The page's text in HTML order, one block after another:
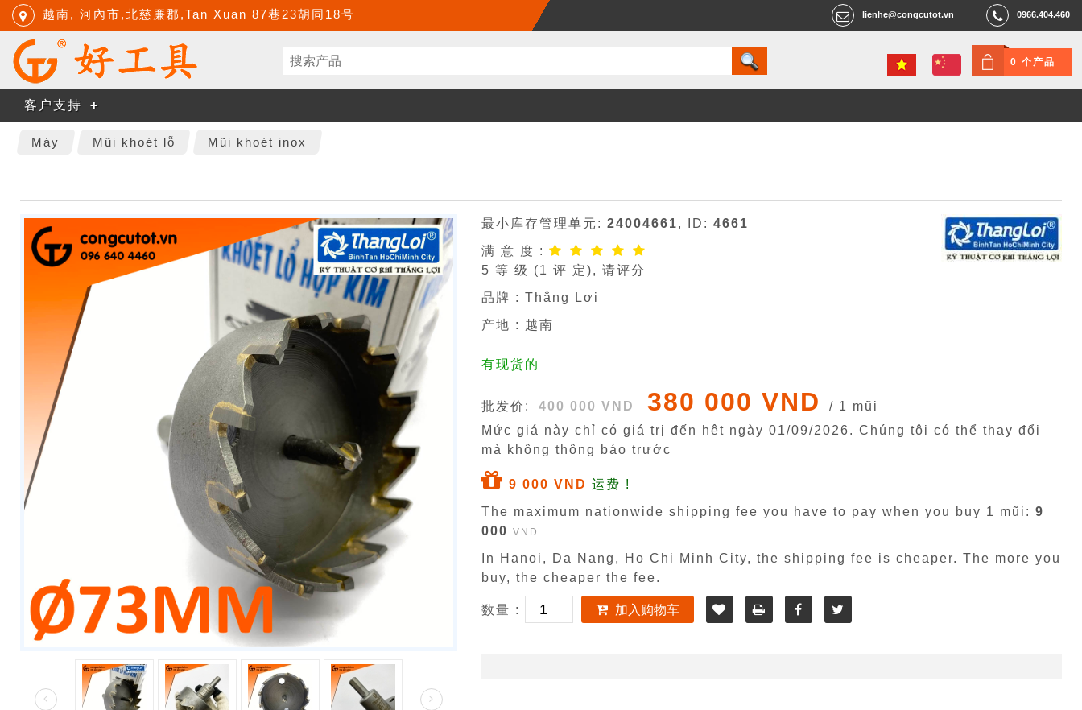
越南, 河內市,北慈廉郡,Tan Xuan 87巷23胡同18号 0966.404.460
lienhe@congcutot.vn
0 个产品
客户支持
Máy Mũi khoét lỗ Mũi khoét inox
最小库存管理单元:24004661, ID:4661
满 意 度 :
5 等 级 (1 评 定), 请评分
品牌 :Thắng Lợi
产地 : 越南
有现货的
批发价: 400 000 VND 380 000 VND
/ 1 mũi
Mức giá này chỉ có giá trị đến hêt ngày01/09/2026. Chúng tôi có thể thay đổi
mà không thông báo trước
9 000 VND 运费 !
The maximum nationwide shipping fee you have to pay when you buy 1 mũi:9
000
VND
In Hanoi, Da Nang, Ho Chi Minh City, the shipping fee is cheaper. The more you
buy, the cheaper the fee.
数量 : 加入购物车